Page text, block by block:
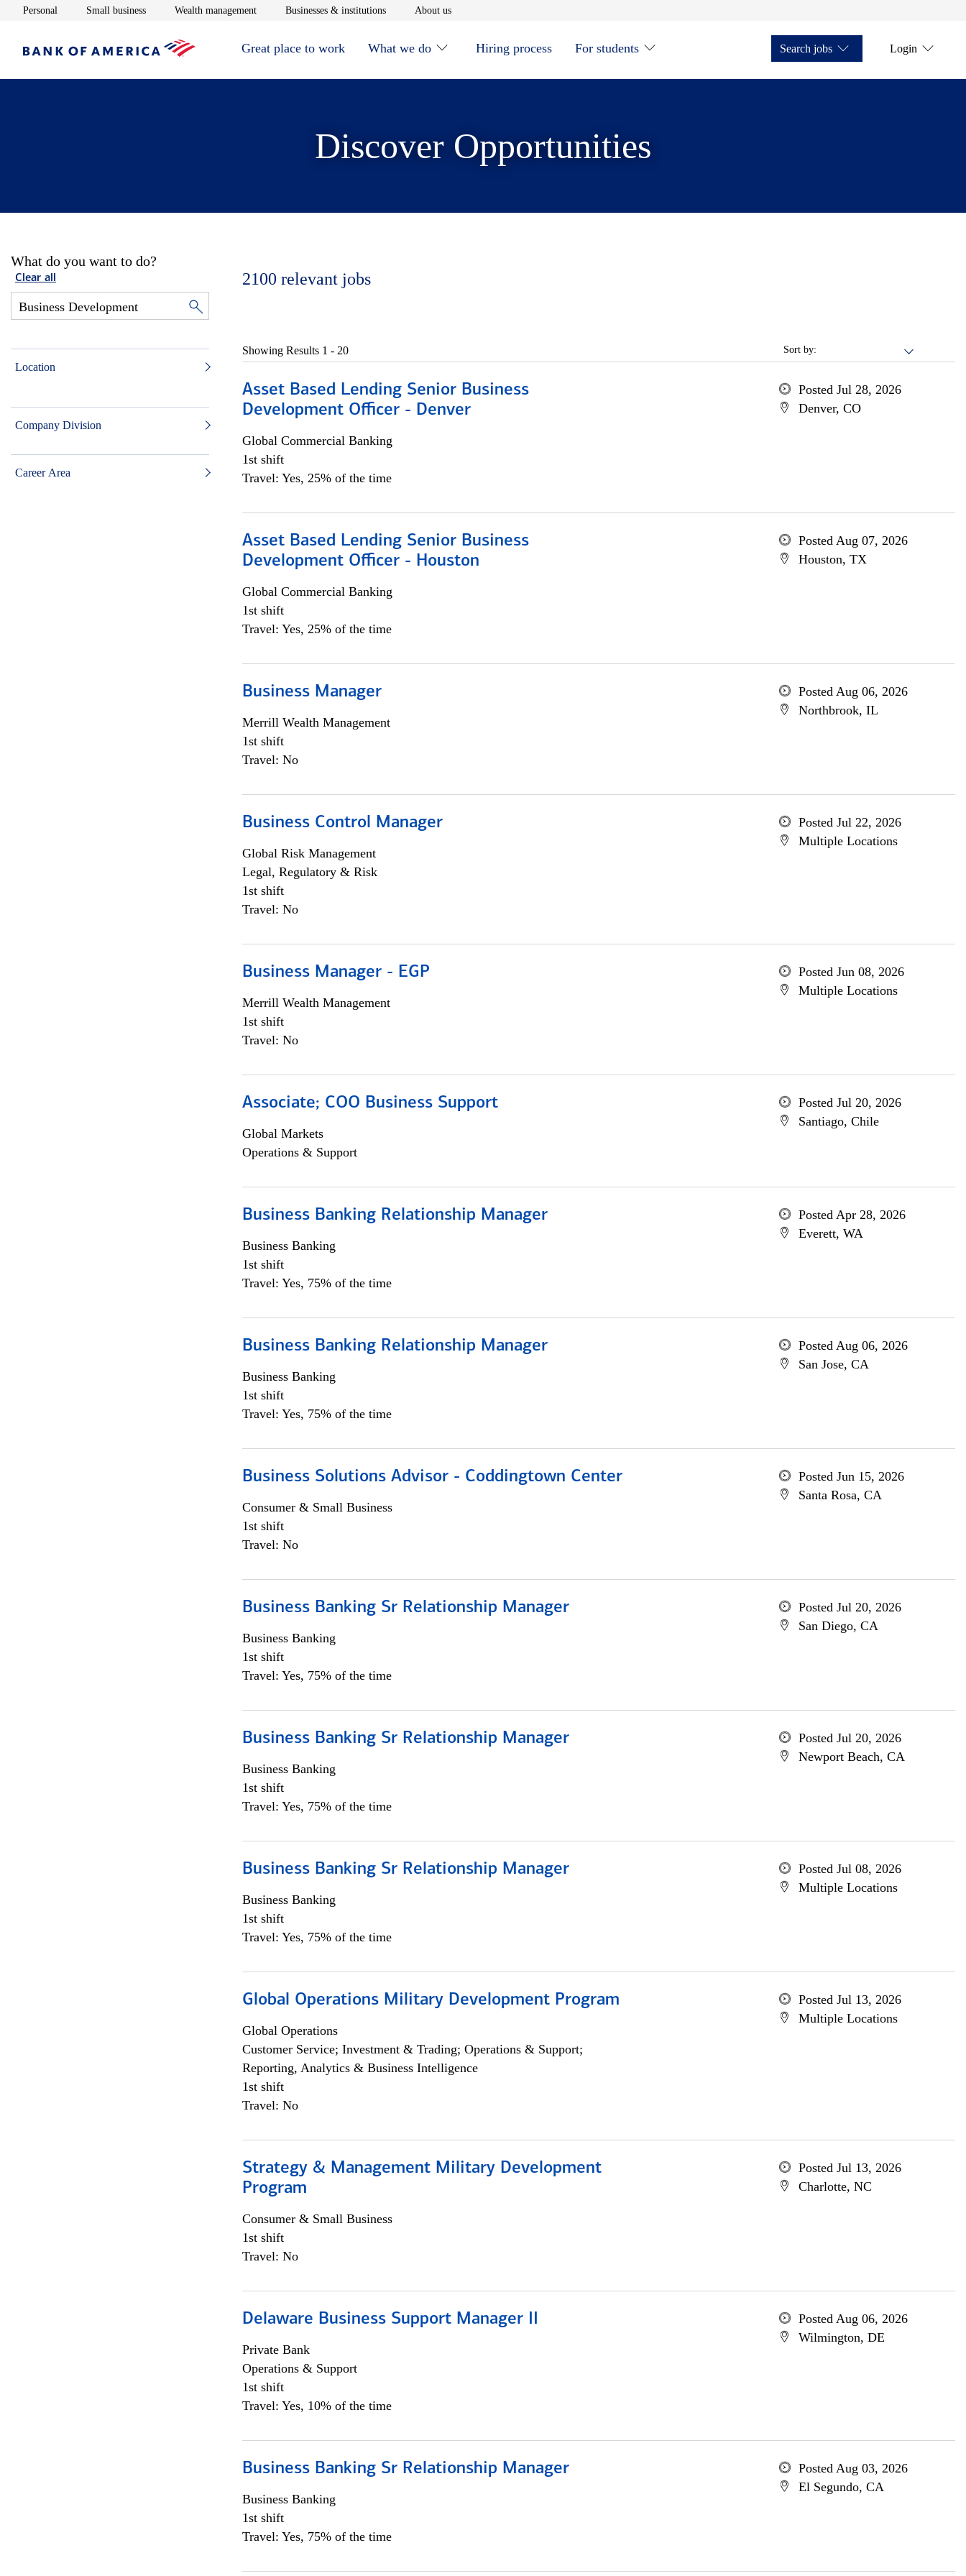
Personal Opens in new window
Small businessOpens in new window
Wealth managementOpens in new window
Businesses & institutionsOpens in new window
About usOpens in new window
Great place to work What we do Hiring process For students Search jobs Login
Discover Opportunities
What do you want to do?
Clear all
Location
Company Division
Career Area
2100 relevant jobs
Sort by:
Showing Results 1 - 20
Asset Based Lending Senior Business
Development Officer - Denver
Global Commercial Banking
1st shift
Travel: Yes, 25% of the time
Posted Jul 28, 2026
Denver, CO
Asset Based Lending Senior Business
Development Officer - Houston
Global Commercial Banking
1st shift
Travel: Yes, 25% of the time
Posted Aug 07, 2026
Houston, TX
Business Manager
Merrill Wealth Management
1st shift
Travel: No
Posted Aug 06, 2026
Northbrook, IL
Business Control Manager
Global Risk Management
Legal, Regulatory & Risk
1st shift
Travel: No
Posted Jul 22, 2026
Multiple Locations
Business Manager - EGP
Merrill Wealth Management
1st shift
Travel: No
Posted Jun 08, 2026
Multiple Locations
Associate; COO Business Support
Global Markets
Operations & Support
Posted Jul 20, 2026
Santiago, Chile
Business Banking Relationship Manager
Business Banking
1st shift
Travel: Yes, 75% of the time
Posted Apr 28, 2026
Everett, WA
Business Banking Relationship Manager
Business Banking
1st shift
Travel: Yes, 75% of the time
Posted Aug 06, 2026
San Jose, CA
Business Solutions Advisor - Coddingtown Center
Consumer & Small Business
1st shift
Travel: No
Posted Jun 15, 2026
Santa Rosa, CA
Business Banking Sr Relationship Manager
Business Banking
1st shift
Travel: Yes, 75% of the time
Posted Jul 20, 2026
San Diego, CA
Business Banking Sr Relationship Manager
Business Banking
1st shift
Travel: Yes, 75% of the time
Posted Jul 20, 2026
Newport Beach, CA
Business Banking Sr Relationship Manager
Business Banking
1st shift
Travel: Yes, 75% of the time
Posted Jul 08, 2026
Multiple Locations
Global Operations Military Development Program
Global Operations
Customer Service; Investment & Trading; Operations & Support;
Reporting, Analytics & Business Intelligence
1st shift
Travel: No
Posted Jul 13, 2026
Multiple Locations
Strategy & Management Military Development
Program
Consumer & Small Business
1st shift
Travel: No
Posted Jul 13, 2026
Charlotte, NC
Delaware Business Support Manager II
Private Bank
Operations & Support
1st shift
Travel: Yes, 10% of the time
Posted Aug 06, 2026
Wilmington, DE
Business Banking Sr Relationship Manager
Business Banking
1st shift
Travel: Yes, 75% of the time
Posted Aug 03, 2026
El Segundo, CA